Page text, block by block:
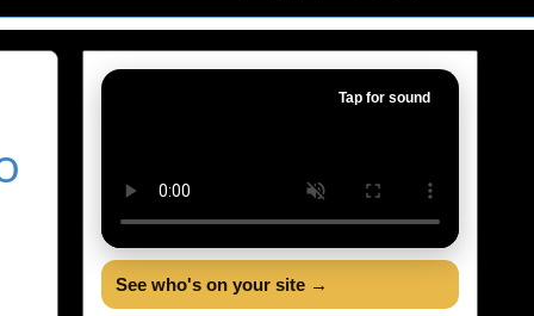
Tap for sound
See who's on your site →